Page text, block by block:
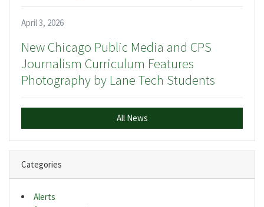
April 3, 2026
New Chicago Public Media and CPS
Journalism Curriculum Features
Photography by Lane Tech Students
All News
Categories
Alerts